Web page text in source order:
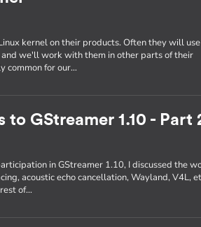
kernel on their products. Often they will
we'll work with them in other parts of their
common for our…
GStreamer 1.10 - Part
in GStreamer 1.10, I discussed the
acoustic echo cancellation, Wayland, V4L,
of…